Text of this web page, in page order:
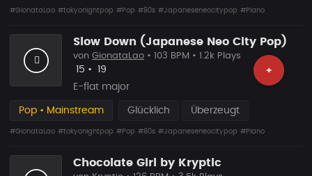
#GionataLao #tokyonightpop #Pop #80s #Japaneseneocitypop #Piano
Slow Down (Japanese Neo City Pop)
+
von GionataLao • 103 BPM • 1.2k Plays
Likes
15 • Vorgeschlagen
19
E-flat major
Pop • Mainstream Glücklich Überzeugt
#GionataLao #tokyonightpop #Pop #80s #Japaneseneocitypop #Piano
Chocolate Girl by Kryptic